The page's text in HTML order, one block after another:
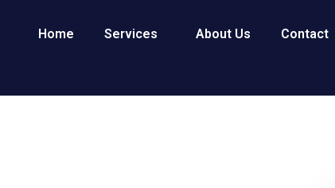
Home Services About Us Contact